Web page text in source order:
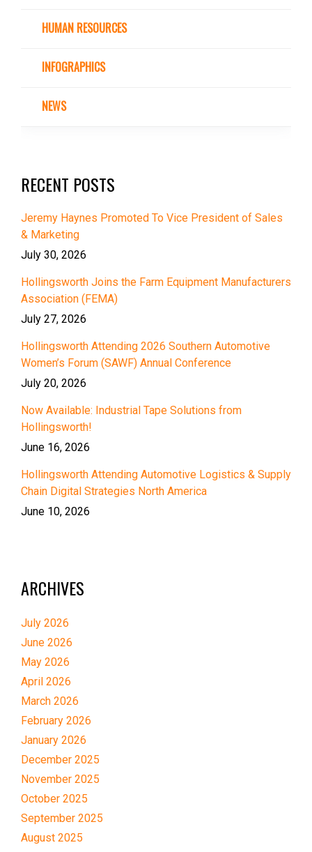
HUMAN RESOURCES
INFOGRAPHICS
NEWS
RECENT POSTS
Jeremy Haynes Promoted To Vice President of Sales
& Marketing
July 30, 2026
Hollingsworth Joins the Farm Equipment Manufacturers
Association (FEMA)
July 27, 2026
Hollingsworth Attending 2026 Southern Automotive
Women’s Forum (SAWF) Annual Conference
July 20, 2026
Now Available: Industrial Tape Solutions from
Hollingsworth!
June 16, 2026
Hollingsworth Attending Automotive Logistics & Supply
Chain Digital Strategies North America
June 10, 2026
ARCHIVES
July 2026
June 2026
May 2026
April 2026
March 2026
February 2026
January 2026
December 2025
November 2025
October 2025
September 2025
August 2025